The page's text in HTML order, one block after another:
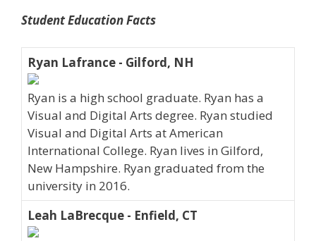
Student Education Facts
Ryan Lafrance - Gilford, NH
Ryan is a high school graduate. Ryan has a
Visual and Digital Arts degree. Ryan studied
Visual and Digital Arts at American
International College. Ryan lives in Gilford,
New Hampshire. Ryan graduated from the
university in 2016.
Leah LaBrecque - Enfield, CT